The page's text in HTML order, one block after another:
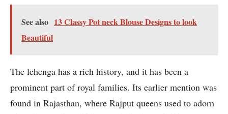
See also 13 Classy Pot neck Blouse Designs to look
Beautiful
The lehenga has a rich history, and it has been a
prominent part of royal families. Its earlier mention was
found in Rajasthan, where Rajput queens used to adorn